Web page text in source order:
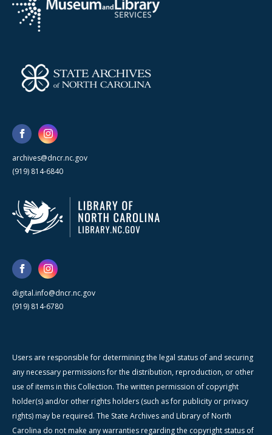
archives@dncr.nc.gov
(919) 814-6840
digital.info@dncr.nc.gov
(919) 814-6780
Users are responsible for determining the legal status of and securing
any necessary permissions for the distribution, reproduction, or other
use of items in this Collection. The written permission of copyright
holder(s) and/or other rights holders (such as for publicity or privacy
rights) may be required. The State Archives and Library of North
Carolina do not make any warranties regarding the copyright status of